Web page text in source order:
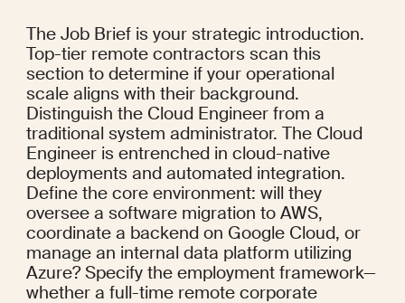
The Job Brief is your strategic introduction.
Top-tier remote contractors scan this
section to determine if your operational
scale aligns with their background.
Distinguish the Cloud Engineer from a
traditional system administrator. The Cloud
Engineer is entrenched in cloud-native
deployments and automated integration.
Define the core environment: will they
oversee a software migration to AWS,
coordinate a backend on Google Cloud, or
manage an internal data platform utilizing
Azure? Specify the employment framework—
whether a full-time remote corporate